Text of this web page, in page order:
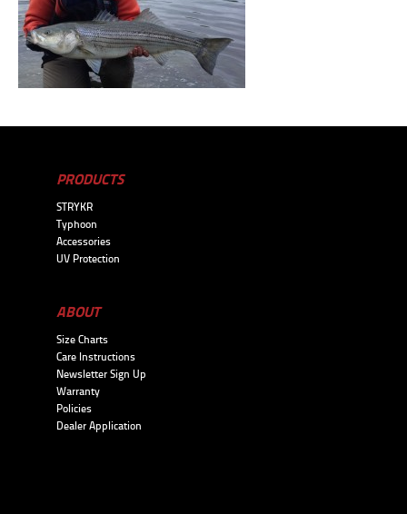
PRODUCTS
STRYKR
Typhoon
Accessories
UV Protection
ABOUT
Size Charts
Care Instructions
Newsletter Sign Up
Warranty
Policies
Dealer Application